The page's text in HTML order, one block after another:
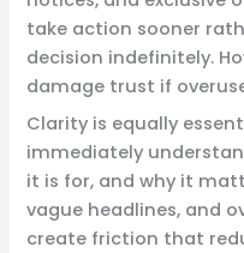
take action sooner
decision indefinitely.
damage trust if
Clarity is equally
immediately
it is for, and why it
vague headlines, and
create friction that